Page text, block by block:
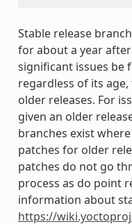
Stable release
for about a year
significant issues be
regardless of its
older releases. For
given an older
branches exist
patches for older
patches do not go
process as do point
information about
https://